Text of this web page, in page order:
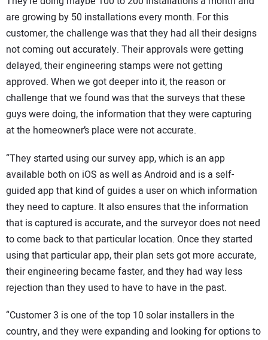
are growing by 50 installations every month. For this
customer, the challenge was that they had all their designs
not coming out accurately. Their approvals were getting
delayed, their engineering stamps were not getting
approved. When we got deeper into it, the reason or
challenge that we found was that the surveys that these
guys were doing, the information that they were capturing
at the homeowner’s place were not accurate.
“They started using our survey app, which is an app
available both on iOS as well as Android and is a self-
guided app that kind of guides a user on which information
they need to capture. It also ensures that the information
that is captured is accurate, and the surveyor does not need
to come back to that particular location. Once they started
using that particular app, their plan sets got more accurate,
their engineering became faster, and they had way less
rejection than they used to have to have in the past.
“Customer 3 is one of the top 10 solar installers in the
country, and they were expanding and looking for options to